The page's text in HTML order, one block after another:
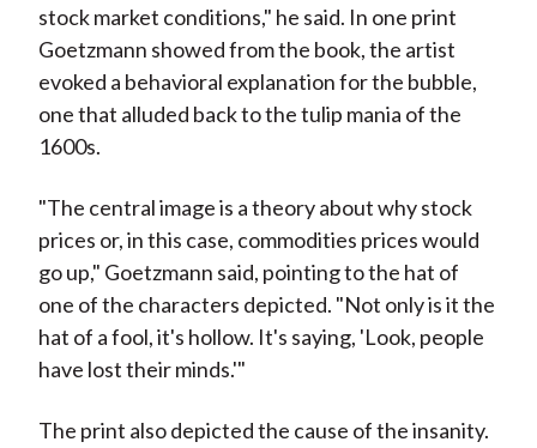
stock market conditions," he said. In one print
Goetzmann showed from the book, the artist
evoked a behavioral explanation for the bubble,
one that alluded back to the tulip mania of the
1600s.
"The central image is a theory about why stock
prices or, in this case, commodities prices would
go up," Goetzmann said, pointing to the hat of
one of the characters depicted. "Not only is it the
hat of a fool, it's hollow. It's saying, 'Look, people
have lost their minds.'"
The print also depicted the cause of the insanity.